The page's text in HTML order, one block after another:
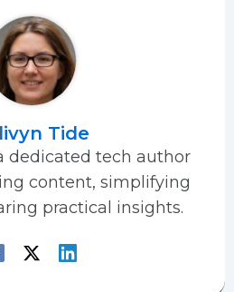
Tide
dedicated tech author
content, simplifying
practical insights.